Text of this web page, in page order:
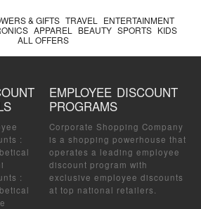
& GIFTS TRAVEL
ENTERTAINMENT
APPAREL BEAUTY SPORTS KIDS
ALL OFFERS
:
:
EMPLOYEE DISCOUNT
PROGRAMS
Corporate Shopping Company
is a shopping powerhouse that
operates a leading employee
discount program with
exclusive employee discounts
at top national retailers.